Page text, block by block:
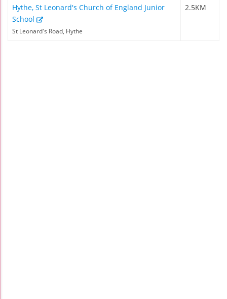
Hythe, St Leonard's Church of England Junior
School
St Leonard's Road, Hythe
2.5KM